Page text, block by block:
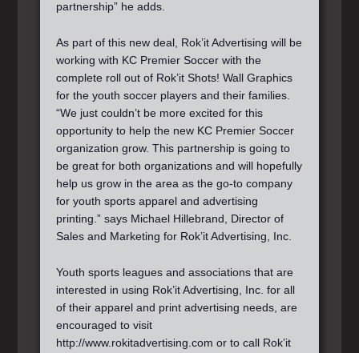
partnership” he adds.
As part of this new deal, Rok’it Advertising will be
working with KC Premier Soccer with the
complete roll out of Rok’it Shots! Wall Graphics
for the youth soccer players and their families.
“We just couldn’t be more excited for this
opportunity to help the new KC Premier Soccer
organization grow. This partnership is going to
be great for both organizations and will hopefully
help us grow in the area as the go-to company
for youth sports apparel and advertising
printing.” says Michael Hillebrand, Director of
Sales and Marketing for Rok’it Advertising, Inc.
Youth sports leagues and associations that are
interested in using Rok’it Advertising, Inc. for all
of their apparel and print advertising needs, are
encouraged to visit
http://www.rokitadvertising.com or to call Rok’it